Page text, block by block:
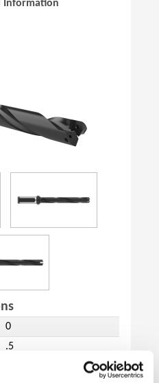
Information
0
.5